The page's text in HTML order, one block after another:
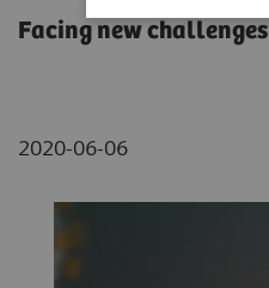
Facing new
2020-06-06